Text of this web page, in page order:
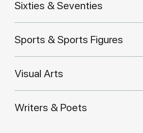
Sixties & Seventies
Sports & Sports Figures
Visual Arts
Writers & Poets